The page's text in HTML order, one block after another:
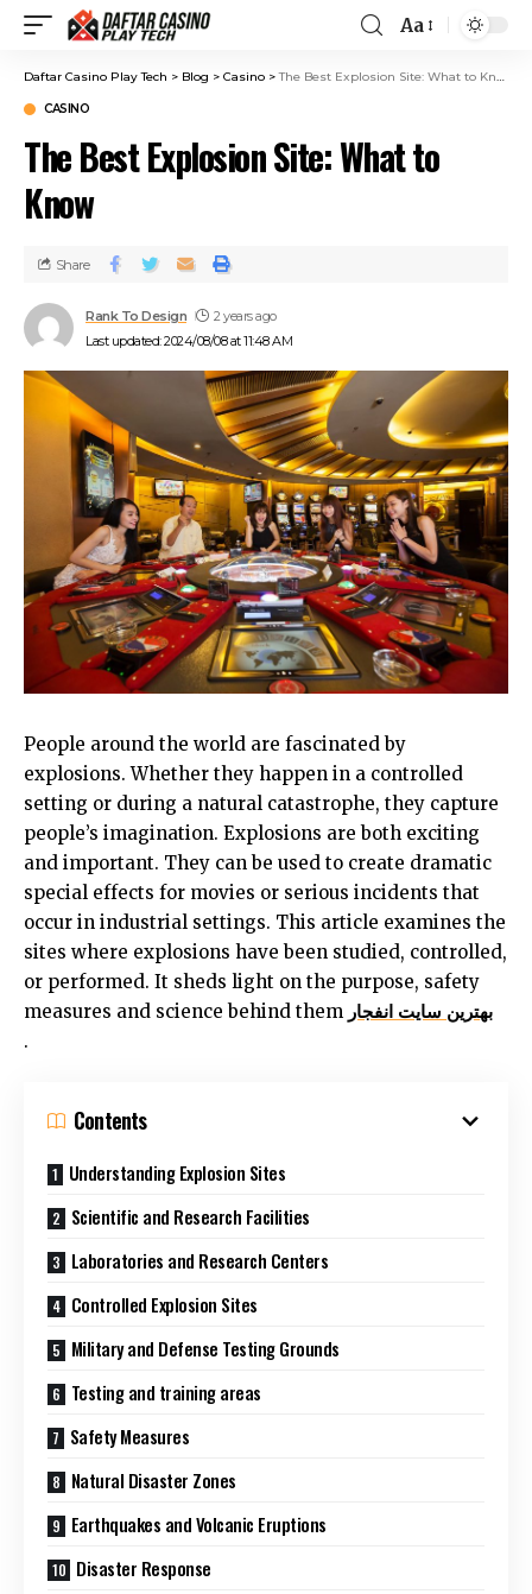
Aa
Daftar Casino Play Tech > Blog > Casino >The Best Explosion Site: What to Know
CASINO
The Best Explosion Site: What to
Know
Last updated: 2024/08/08 at 11:48 AM
Rank To Design 2 years ago
Share
People around the world are fascinated by
explosions. Whether they happen in a controlled
setting or during a natural catastrophe, they capture
people’s imagination. Explosions are both exciting
and important. They can be used to create dramatic
special effects for movies or serious incidents that
occur in industrial settings. This article examines the
sites where explosions have been studied, controlled,
or performed. It sheds light on the purpose, safety
measures and science behind them بهترین سایت انفجار
.
Contents
Understanding Explosion Sites
Scientific and Research Facilities
Laboratories and Research Centers
Controlled Explosion Sites
Military and Defense Testing Grounds
Testing and training areas
Safety Measures
Natural Disaster Zones
Earthquakes and Volcanic Eruptions
Disaster Response